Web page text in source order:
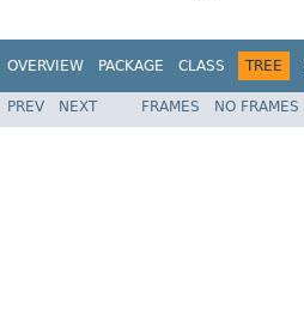
OVERVIEW PACKAGE CLASS TREE
PREV NEXT FRAMES NO FRAMES